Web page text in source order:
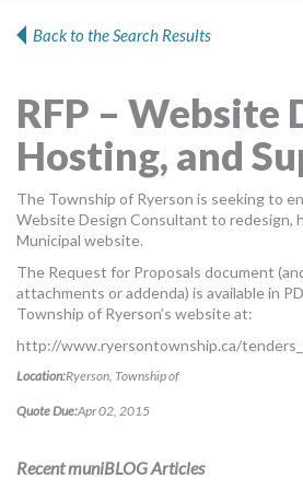
POST RFP
MORE TOOLS
muniBLOG
Back to the Search Results
RFP – Website
Hosting, and
The Township of Ryerson is seeking to
Website Design Consultant to redesign,
Municipal website.
The Request for Proposals document
attachments or addenda) is available in
Township of Ryerson’s website at:
http://www.ryersontownship.ca/
Location:Ryerson, Township of
Quote Due:Apr 02, 2015
Recent muniBLOG Articles